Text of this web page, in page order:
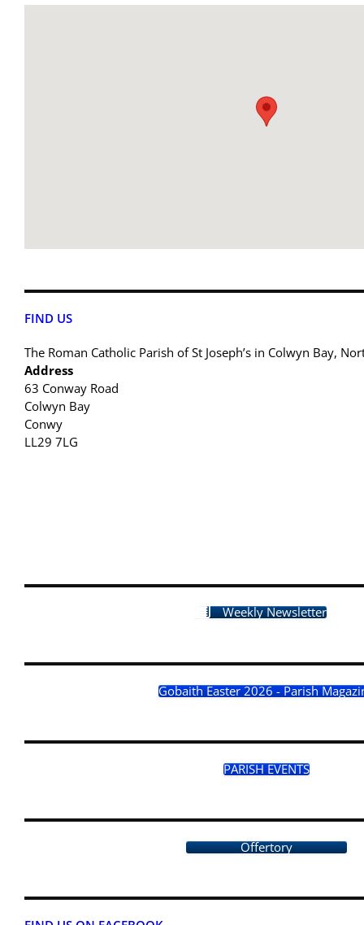
FIND US
The Roman Catholic Parish of St Joseph’s in Colwyn Bay,
Address
63 Conway Road
Colwyn Bay
Conwy
LL29 7LG
Weekly Newsletter
Gobaith Easter 2026 - Parish
PARISH EVENTS
Offertory